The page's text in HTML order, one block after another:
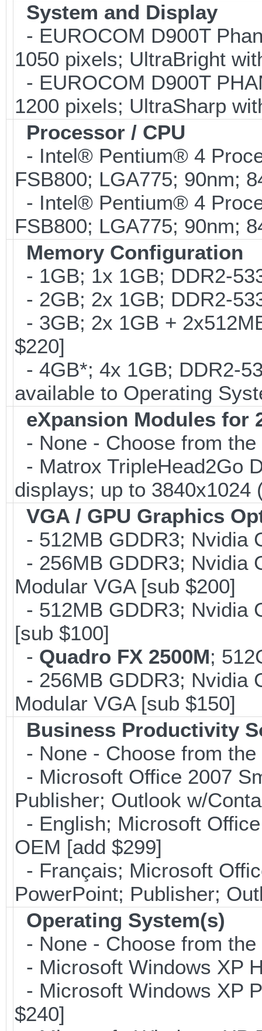
System and Display
- EUROCOM D900T
1050 pixels; UltraBright
- EUROCOM D900T
1200 pixels; UltraSharp
Processor / CPU
- Intel® Pentium® 4
FSB800; LGA775; 90nm;
- Intel® Pentium® 4
FSB800; LGA775; 90nm;
Memory Configuration
- 1GB; 1x 1GB; DDR2-
- 2GB; 2x 1GB; DDR2-
- 3GB; 2x 1GB +
$220]
- 4GB*; 4x 1GB; DDR2-
available to Operating
eXpansion Modules for
- None - Choose from
- Matrox TripleHead2Go
displays; up to 3840x1024
VGA / GPU Graphics
- 512MB GDDR3; Nvidia
- 256MB GDDR3; Nvidia
Modular VGA [sub $200]
- 512MB GDDR3; Nvidia
[sub $100]
- Quadro FX 2500M;
- 256MB GDDR3; Nvidia
Modular VGA [sub $150]
Business Productivity
- None - Choose from
- Microsoft Office 2007
Publisher; Outlook w/
- English; Microsoft
OEM [add $299]
- Français; Microsoft
PowerPoint; Publisher;
Operating System(s)
- None - Choose from
- Microsoft Windows XP
- Microsoft Windows XP
$240]